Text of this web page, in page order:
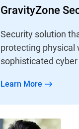
GravityZone
Security solution
protecting
sophisticated
Learn More